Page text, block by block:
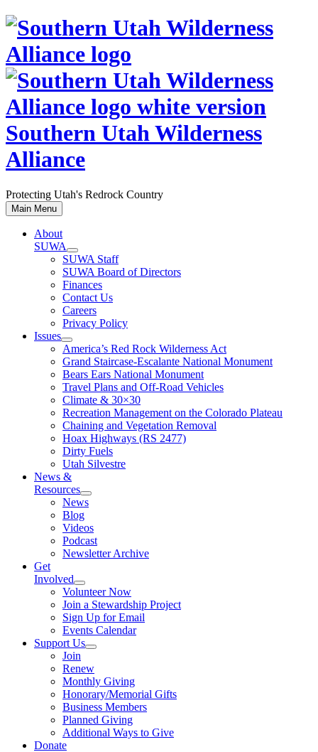
Skip
content
Southern Utah Wilderness
Alliance
Protecting Utah's Redrock Country
Main Menu
About
SUWA
SUWA Staff
SUWA Board of Directors
Finances
Contact Us
Careers
Privacy Policy
Issues
America’s Red Rock Wilderness Act
Grand Staircase-Escalante National Monument
Bears Ears National Monument
Travel Plans and Off-Road Vehicles
Climate & 30×30
Recreation Management on the Colorado Plateau
Chaining and Vegetation Removal
Hoax Highways (RS 2477)
Dirty Fuels
Utah Silvestre
News &
Resources
News
Blog
Videos
Podcast
Newsletter Archive
Get
Involved
Volunteer Now
Join a Stewardship Project
Sign Up for Email
Events Calendar
Support Us
Join
Renew
Monthly Giving
Honorary/Memorial Gifts
Business Members
Planned Giving
Additional Ways to Give
Donate